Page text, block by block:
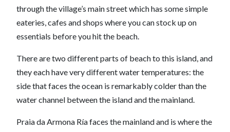
through the village’s main street which has some simple
eateries, cafes and shops where you can stock up on
essentials before you hit the beach.
There are two different parts of beach to this island, and
they each have very different water temperatures: the
side that faces the ocean is remarkably colder than the
water channel between the island and the mainland.
Praia da Armona Ría faces the mainland and is where the